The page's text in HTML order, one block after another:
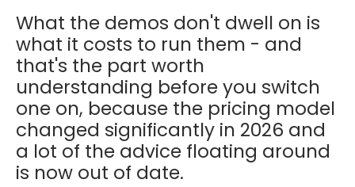
What the demos don't dwell on is
what it costs to run them - and
that's the part worth
understanding before you switch
one on, because the pricing model
changed significantly in 2026 and
a lot of the advice floating around
is now out of date.